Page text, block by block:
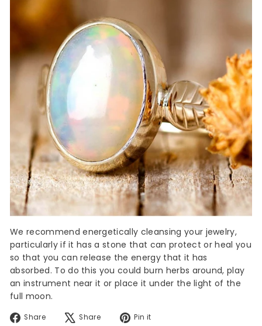
We recommend energetically cleansing your jewelry,
particularly if it has a stone that can protect or heal you
so that you can release the energy that it has
absorbed. To do this you could burn herbs around, play
an instrument near it or place it under the light of the
full moon.
Share
Share
Share
Tweet Pin it